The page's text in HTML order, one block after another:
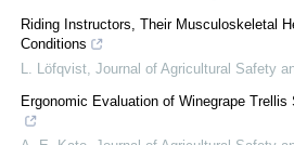
Riding Instructors, Their Musculoskeletal
Conditions
L. Löfqvist Journal of Agricultural Safety
Ergonomic Evaluation of Winegrape